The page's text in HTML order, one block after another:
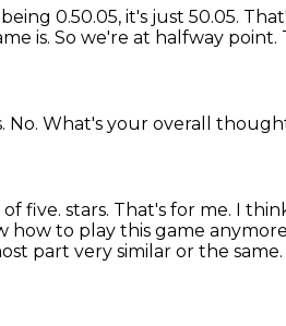
0.50.05, it's just 50.05.
is. So we're at halfway point.
No. What's your overall
five. stars. That's for me. I
how to play this game
part very similar or the